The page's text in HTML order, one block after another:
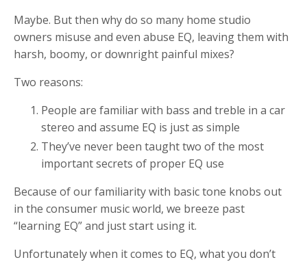
Maybe. But then why do so many home studio
owners misuse and even abuse EQ, leaving them with
harsh, boomy, or downright painful mixes?
Two reasons:
People are familiar with bass and treble in a car
stereo and assume EQ is just as simple
They’ve never been taught two of the most
important secrets of proper EQ use
Because of our familiarity with basic tone knobs out
in the consumer music world, we breeze past
“learning EQ” and just start using it.
Unfortunately when it comes to EQ, what you don’t